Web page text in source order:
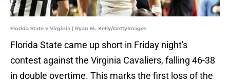
Florida State v Virginia | Ryan M. Kelly/GettyImages
Florida State came up short in Friday night's
contest against the Virginia Cavaliers, falling 46-38
in double overtime. This marks the first loss of the